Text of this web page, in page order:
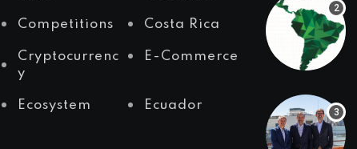
Competitions Costa Rica
Cryptocurrenc
y
E-Commerce
Ecosystem Ecuador